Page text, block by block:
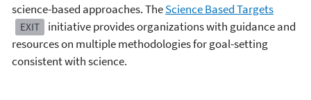
science-based approaches. TheScience Based Targets
EXIT
initiative provides organizations with guidance and
resources on multiple methodologies for goal-setting
consistent with science.